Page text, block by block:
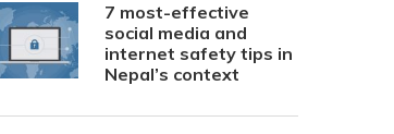
7 most-effective
social media and
internet safety tips in
Nepal’s context